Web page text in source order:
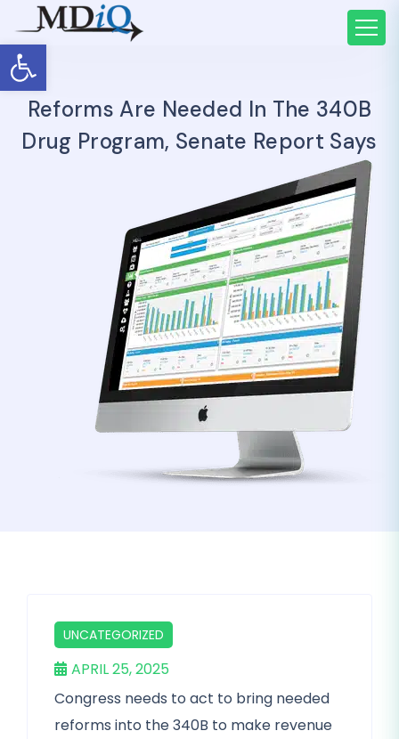
Open toolbar
Reforms Are Needed In The 340B
Drug Program, Senate Report Says
UNCATEGORIZED
APRIL 25, 2025
Congress needs to act to bring needed
reforms into the 340B to make revenue